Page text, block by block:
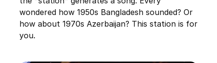
wondered how 1950s Bangladesh sounded? Or
how about 1970s Azerbaijan? This station is for
you.